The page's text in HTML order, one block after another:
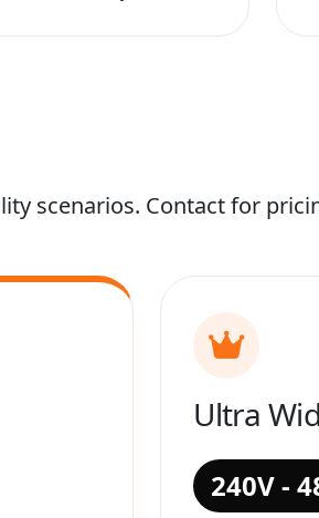
scenarios. Contact for
Ultra
240V -